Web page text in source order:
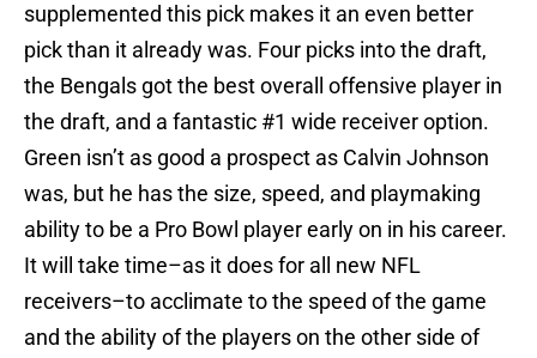
supplemented this pick makes it an even better
pick than it already was. Four picks into the draft,
the Bengals got the best overall offensive player in
the draft, and a fantastic #1 wide receiver option.
Green isn’t as good a prospect as Calvin Johnson
was, but he has the size, speed, and playmaking
ability to be a Pro Bowl player early on in his career.
It will take time–as it does for all new NFL
receivers–to acclimate to the speed of the game
and the ability of the players on the other side of